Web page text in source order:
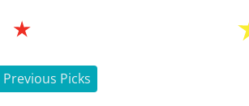
Previous Picks